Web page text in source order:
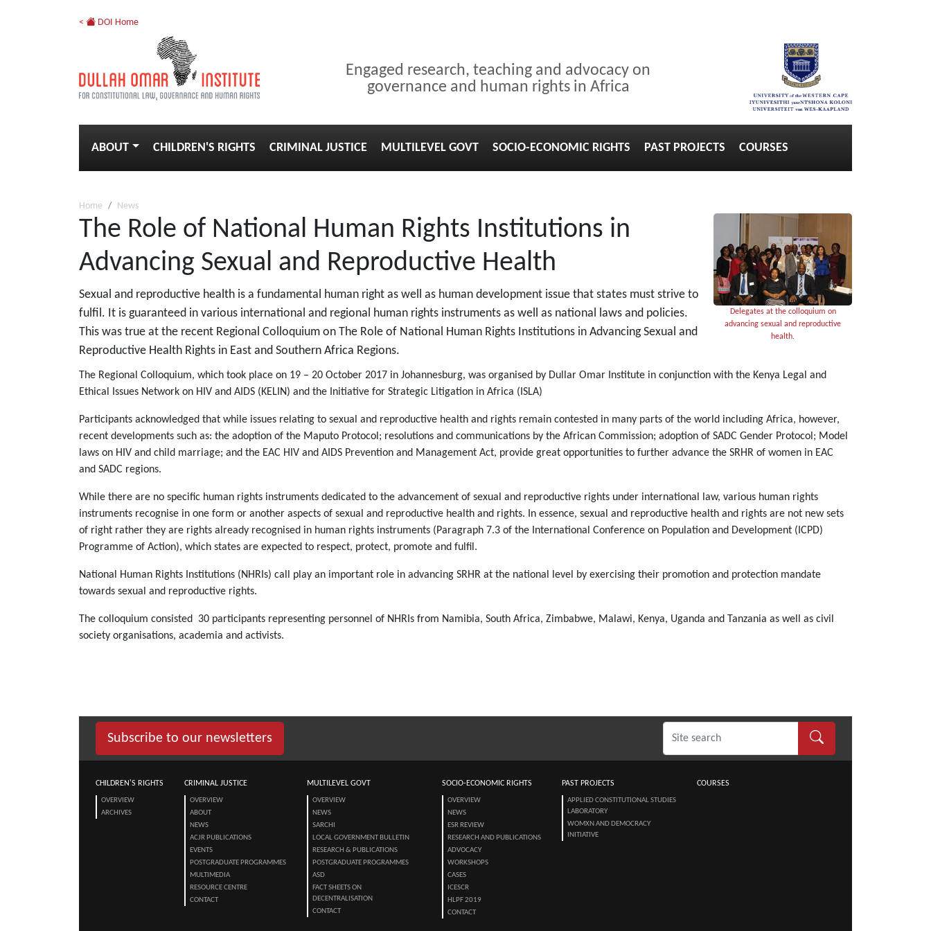
< DOI Home
Engaged research, teaching and advocacy on
governance and human rights in Africa
ABOUT CHILDREN'S RIGHTS CRIMINAL JUSTICE MULTILEVEL GOVT SOCIO-ECONOMIC RIGHTS PAST PROJECTS COURSES
Home News
Delegates at the colloquium on
advancing sexual and reproductive
health.
The Role of National Human Rights Institutions in
Advancing Sexual and Reproductive Health
Sexual and reproductive health is a fundamental human right as well as human development issue that states must strive to
fulfil. It is guaranteed in various international and regional human rights instruments as well as national laws and policies.
This was true at the recent Regional Colloquium on The Role of National Human Rights Institutions in Advancing Sexual and
Reproductive Health Rights in East and Southern Africa Regions.
The Regional Colloquium, which took place on 19 – 20 October 2017 in Johannesburg, was organised by Dullar Omar Institute in conjunction with the Kenya Legal and
Ethical Issues Network on HIV and AIDS (KELIN) and the Initiative for Strategic Litigation in Africa (ISLA)
Participants acknowledged that while issues relating to sexual and reproductive health and rights remain contested in many parts of the world including Africa, however,
recent developments such as: the adoption of the Maputo Protocol; resolutions and communications by the African Commission; adoption of SADC Gender Protocol; Model
laws on HIV and child marriage; and the EAC HIV and AIDS Prevention and Management Act, provide great opportunities to further advance the SRHR of women in EAC
and SADC regions.
While there are no specific human rights instruments dedicated to the advancement of sexual and reproductive rights under international law, various human rights
instruments recognise in one form or another aspects of sexual and reproductive health and rights. In essence, sexual and reproductive health and rights are not new sets
of right rather they are rights already recognised in human rights instruments (Paragraph 7.3 of the International Conference on Population and Development (ICPD)
Programme of Action), which states are expected to respect, protect, promote and fulfil.
National Human Rights Institutions (NHRIs) call play an important role in advancing SRHR at the national level by exercising their promotion and protection mandate
towards sexual and reproductive rights.
The colloquium consisted 30 participants representing personnel of NHRIs from Namibia, South Africa, Zimbabwe, Malawi, Kenya, Uganda and Tanzania as well as civil
society organisations, academia and activists.
Subscribe to our newsletters
CHILDREN'S RIGHTS
OVERVIEW
ARCHIVES
CRIMINAL JUSTICE
OVERVIEW
ABOUT
NEWS
ACJR PUBLICATIONS
EVENTS
POSTGRADUATE PROGRAMMES
MULTIMEDIA
RESOURCE CENTRE
CONTACT
MULTILEVEL GOVT
OVERVIEW
NEWS
SARCHI
LOCAL GOVERNMENT BULLETIN
RESEARCH & PUBLICATIONS
POSTGRADUATE PROGRAMMES
ASD
FACT SHEETS ON
DECENTRALISATION
CONTACT
SOCIO-ECONOMIC RIGHTS
OVERVIEW
NEWS
ESR REVIEW
RESEARCH AND PUBLICATIONS
ADVOCACY
WORKSHOPS
CASES
ICESCR
HLPF 2019
CONTACT
PAST PROJECTS
APPLIED CONSTITUTIONAL STUDIES
LABORATORY
WOMXN AND DEMOCRACY
INITIATIVE
COURSES